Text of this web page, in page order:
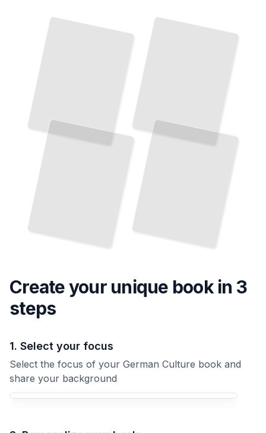
Create your unique bookin 3
steps
1. Select your focus
Select the focus of your German Culture book and
share your background
Your German Culture book focus